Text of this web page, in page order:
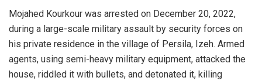
Mojahed Kourkour was arrested on December 20, 2022,
during a large-scale military assault by security forces on
his private residence in the village of Persila, Izeh. Armed
agents, using semi-heavy military equipment, attacked the
house, riddled it with bullets, and detonated it, killing